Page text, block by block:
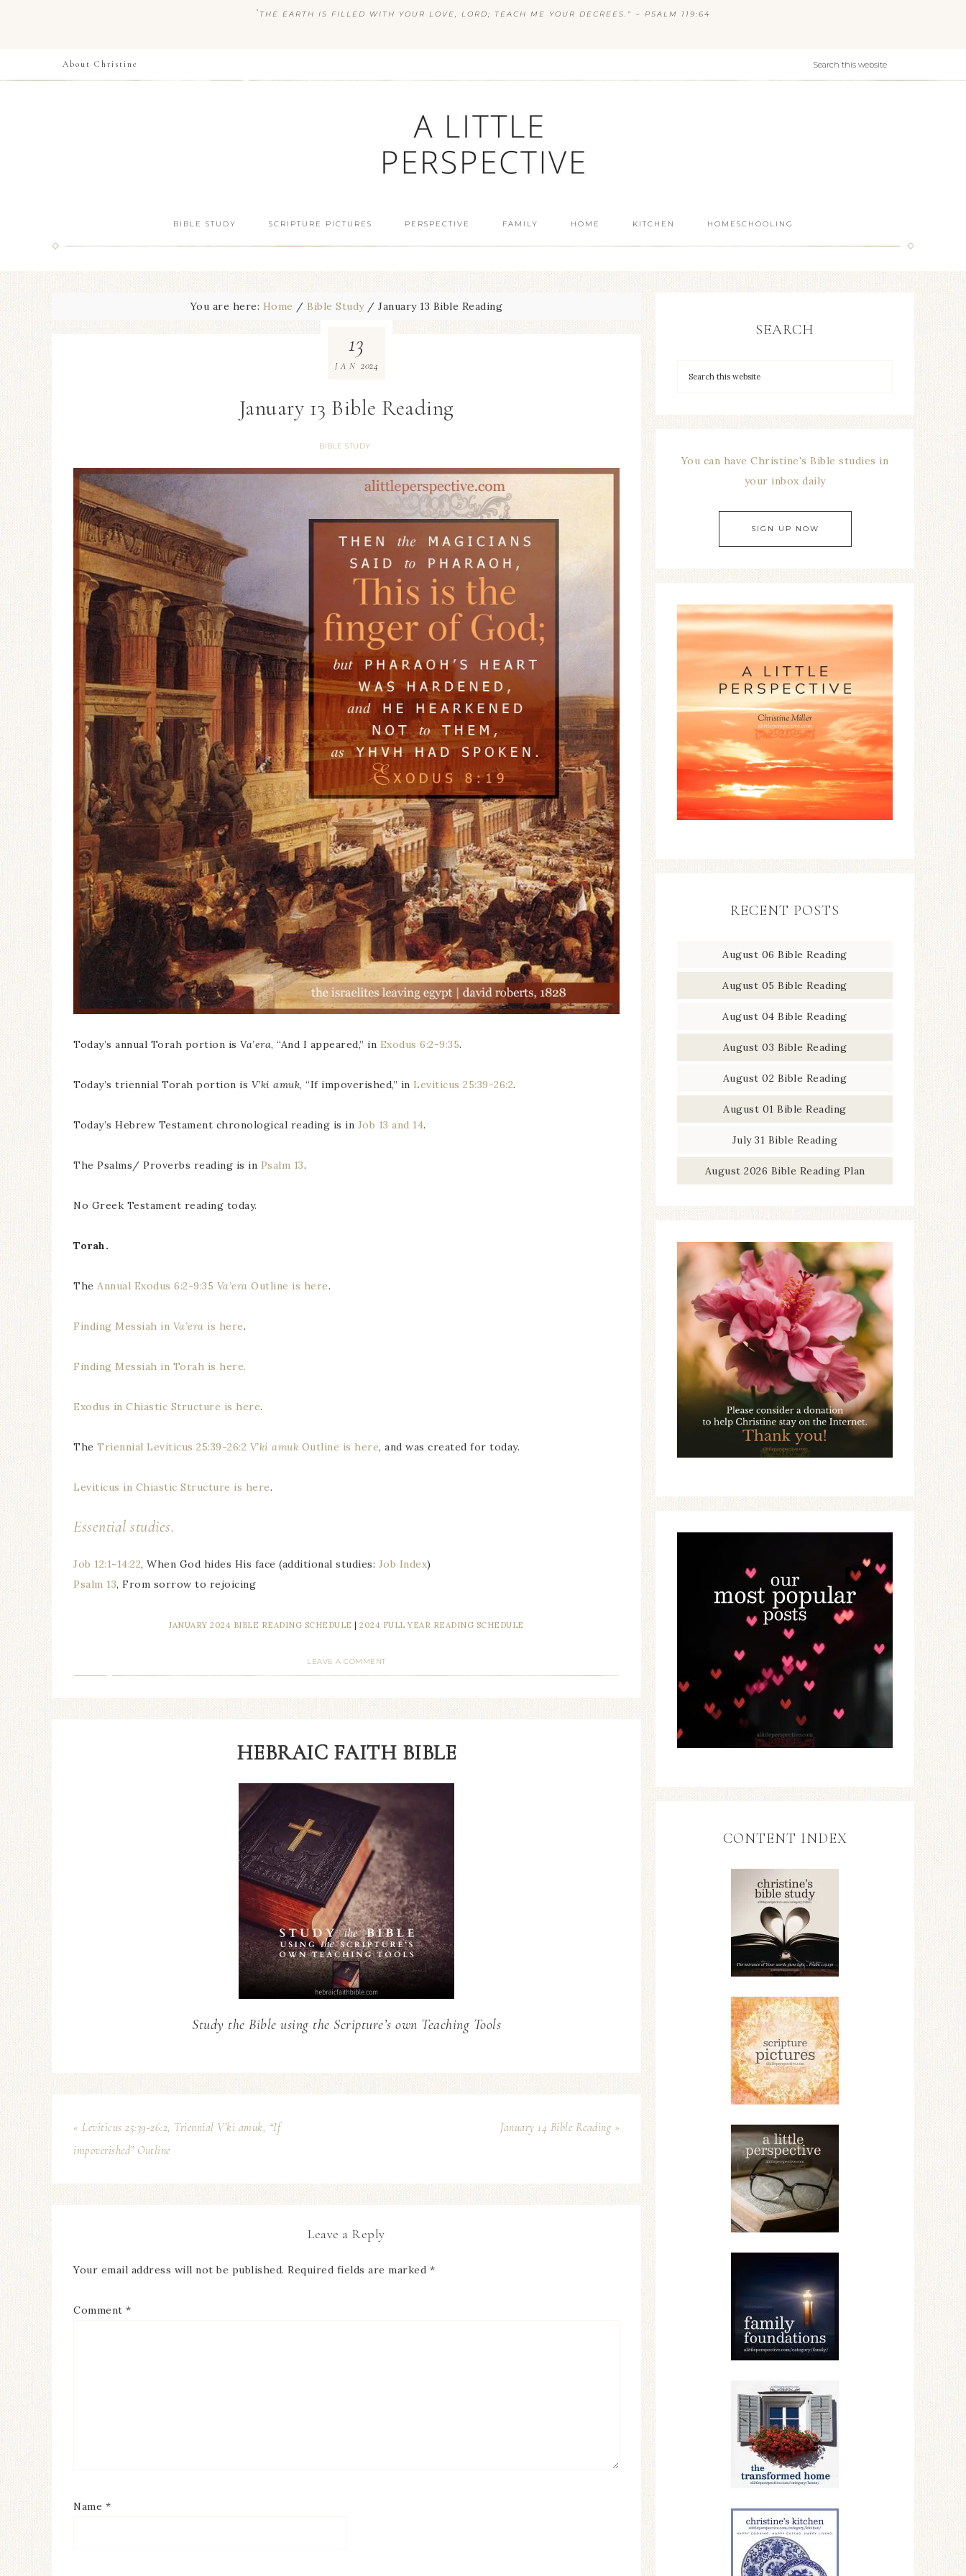
“ THE EARTH IS FILLED WITH YOUR LOVE, LORD; TEACH ME YOUR DECREES.” ~ PSALM 119:64
About Christine
BIBLE STUDY SCRIPTURE PICTURES PERSPECTIVE FAMILY HOME KITCHEN HOMESCHOOLING
You are here: Home / Bible Study / January 13 Bible Reading
January 13 Bible Reading
BIBLE STUDY
13
JAN 2024
Today’s annual Torah portion is Va’era, “And I appeared,” in Exodus 6:2-9:35.
Today’s triennial Torah portion is V’ki amuk, “If impoverished,” in Leviticus 25:39-26:2.
Today’s Hebrew Testament chronological reading is in Job 13 and 14.
The Psalms/ Proverbs reading is in Psalm 13.
No Greek Testament reading today.
Torah.
The Annual Exodus 6:2-9:35 Va’era Outline is here.
Finding Messiah in Va’era is here.
Finding Messiah in Torah is here.
Exodus in Chiastic Structure is here.
The Triennial Leviticus 25:39-26:2 V’ki amuk Outline is here, and was created for today.
Leviticus in Chiastic Structure is here.
Essential studies.
Job 12:1-14:22, When God hides His face (additional studies: Job Index)
Psalm 13, From sorrow to rejoicing
JANUARY 2024 BIBLE READING SCHEDULE |2024 FULL YEAR READING SCHEDULE
LEAVE A COMMENT
HEBRAIC FAITH BIBLE
Study the Bible using the Scripture’s own Teaching Tools
« Leviticus 25:39-26:2, Triennial V’ki amuk, “If
impoverished” Outline
January 14 Bible Reading »
Leave a Reply
Your email address will not be published. Required fields are marked *
Comment *
Name *
SEARCH
You can have Christine's Bible studies in
your inbox daily
SIGN UP NOW
RECENT POSTS
August 06 Bible Reading
August 05 Bible Reading
August 04 Bible Reading
August 03 Bible Reading
August 02 Bible Reading
August 01 Bible Reading
July 31 Bible Reading
August 2026 Bible Reading Plan
CONTENT INDEX